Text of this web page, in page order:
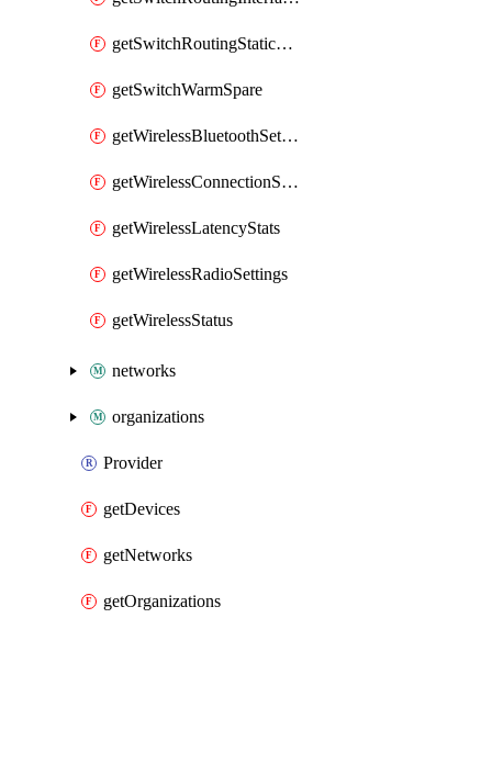
getSwitchRoutingStaticRoutes
getSwitchWarmSpare
getWirelessBluetoothSettings
getWirelessConnectionStats
getWirelessLatencyStats
getWirelessRadioSettings
getWirelessStatus
networks
organizations
Provider
getDevices
getNetworks
getOrganizations